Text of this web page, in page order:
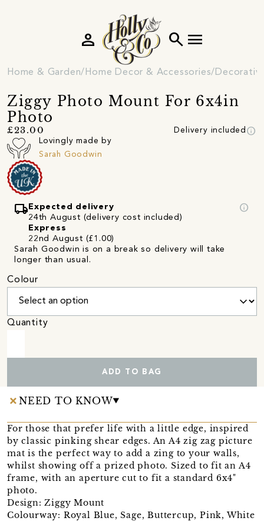
search menu
person
Home & Garden Home Decor & Accessories
Ziggy Photo Mount For 6x4in
Photo
£23.00 Delivery included info
Lovingly made by
Sarah Goodwin
local_shipping Expected delivery
24th August (delivery cost included)
Express
22nd August (£1.00)
info
Sarah Goodwin is on a break so delivery will take
longer than usual.
Colour
Quantity
ADD TO BAG
NEED TO KNOW
For those that prefer life with a little edge, inspired
by classic pinking shear edges. An A4 zig zag picture
mat is the perfect way to add a zing to your walls,
whilst showing off a prized photo. Sized to fit an A4
frame, with an aperture cut to fit a standard 6x4"
photo.
Design: Ziggy Mount
Colourway: Royal Blue, Sage, Buttercup, Pink, White